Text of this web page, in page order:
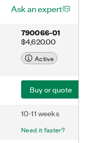
Ask an expert
790066-01
$4,620.00
Active
Buy or quote
10-11 weeks
Need it faster?